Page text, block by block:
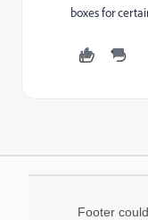
boxes for
Footer